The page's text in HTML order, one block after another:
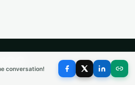
conversation!